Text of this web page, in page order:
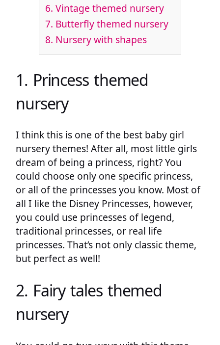
6. Vintage themed nursery
7. Butterfly themed nursery
8. Nursery with shapes
1. Princess themed
nursery
I think this is one of the best baby girl
nursery themes! After all, most little girls
dream of being a princess, right? You
could choose only one specific princess,
or all of the princesses you know. Most of
all I like the Disney Princesses, however,
you could use princesses of legend,
traditional princesses, or real life
princesses. That’s not only classic theme,
but perfect as well!
2. Fairy tales themed
nursery